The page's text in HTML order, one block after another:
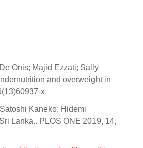
Onis; Majid Ezzati; Sally
and overweight in
x.
Kaneko; Hidemi
Lanka.. PLOS ONE 2019, 14,